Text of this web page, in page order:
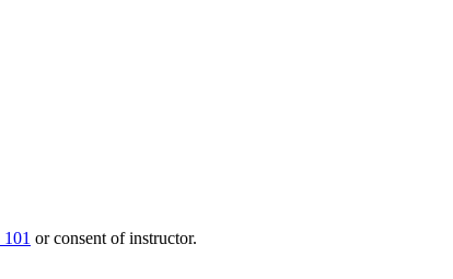
or consent of instructor.